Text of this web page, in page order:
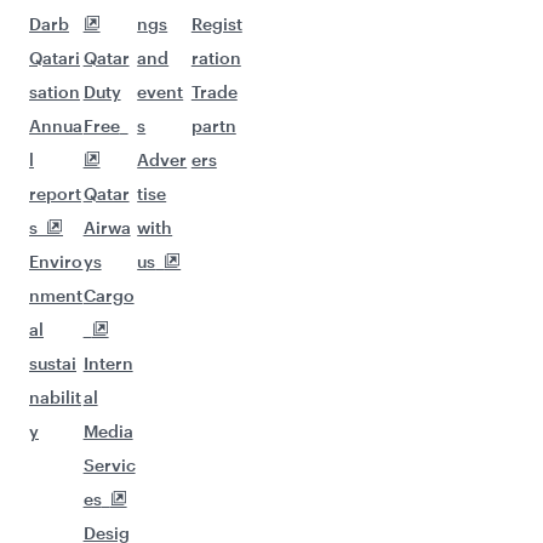
Darb
Qatari
sation
Annua
l
report
s
Enviro
nment
al
sustai
nabilit
y
Qatar
Duty
Free
Qatar
Airwa
ys
Cargo
Intern
al
Media
Servic
es
Desig
ngs
and
event
s
Adver
tise
with
us
Regist
ration
Trade
partn
ers